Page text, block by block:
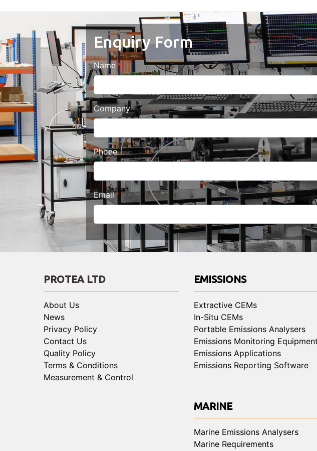
Enquiry Form
Name
Company
Phone
Email
PROTEA LTD
About Us
News
Privacy Policy
Contact Us
Quality Policy
Terms & Conditions
Measurement & Control
EMISSIONS
Extractive CEMs
In-Situ CEMs
Portable Emissions Analysers
Emissions Monitoring Equipment
Emissions Applications
Emissions Reporting Software
MARINE
Marine Emissions Analysers
Marine Requirements